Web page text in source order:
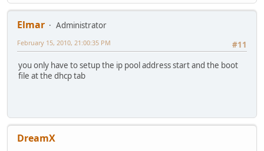
Elmar
Administrator
#11
February 15, 2010, 21:00:35 PM
you only have to setup the ip pool address start and the boot
file at the dhcp tab
DreamX